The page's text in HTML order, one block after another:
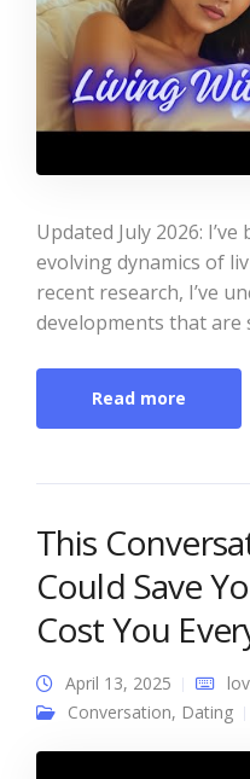
Updated July 2026:
evolving dynamics of
recent research, I’ve
developments that are
Read more
This
Could Save
Cost You
April 13, 2025
Conversation, Dating